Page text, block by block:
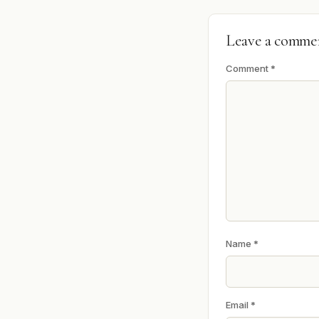
Leave a
Comment*
Name *
Email *